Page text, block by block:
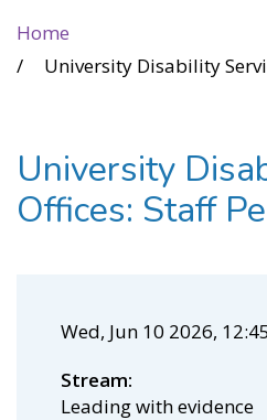
Home
University Disability Service
University
Offices: Staff
Wed, Jun 10 2026, 12:45
Stream
Leading with evidence